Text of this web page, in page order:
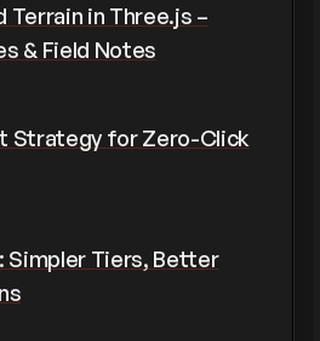
Terrain in Three.js –
& Field Notes
Strategy for Zero-Click
Simpler Tiers, Better